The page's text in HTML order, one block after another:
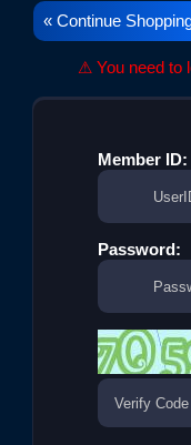
« Continue
⚠ You need to
Member ID:
Password: